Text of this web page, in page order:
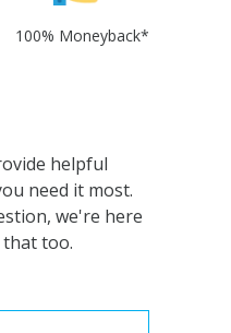
100% Moneyback*
helpful
need it most.
we're here
too.